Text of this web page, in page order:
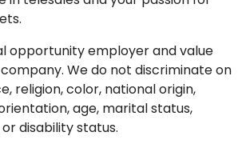
opportunity employer and value
We do not discriminate on
religion, color, national origin,
age, marital status,
disability status.